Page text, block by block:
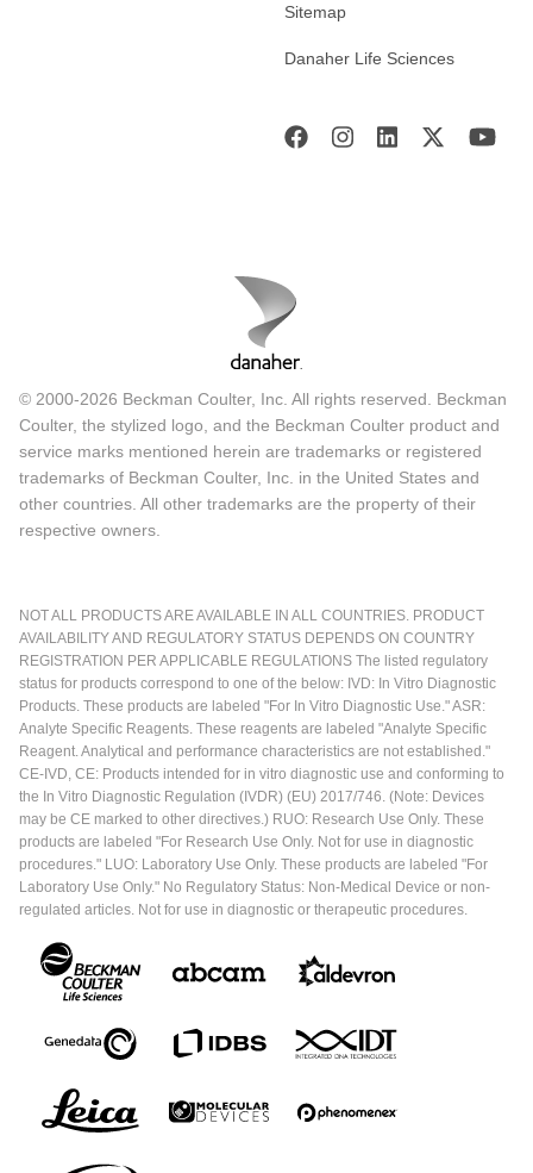
Sitemap
Danaher Life Sciences
© 2000-2026 Beckman Coulter, Inc. All rights reserved. Beckman
Coulter, the stylized logo, and the Beckman Coulter product and
service marks mentioned herein are trademarks or registered
trademarks of Beckman Coulter, Inc. in the United States and
other countries. All other trademarks are the property of their
respective owners.
NOT ALL PRODUCTS ARE AVAILABLE IN ALL COUNTRIES. PRODUCT
AVAILABILITY AND REGULATORY STATUS DEPENDS ON COUNTRY
REGISTRATION PER APPLICABLE REGULATIONS The listed regulatory
status for products correspond to one of the below: IVD: In Vitro Diagnostic
Products. These products are labeled "For In Vitro Diagnostic Use." ASR:
Analyte Specific Reagents. These reagents are labeled "Analyte Specific
Reagent. Analytical and performance characteristics are not established."
CE-IVD, CE: Products intended for in vitro diagnostic use and conforming to
the In Vitro Diagnostic Regulation (IVDR) (EU) 2017/746. (Note: Devices
may be CE marked to other directives.) RUO: Research Use Only. These
products are labeled "For Research Use Only. Not for use in diagnostic
procedures." LUO: Laboratory Use Only. These products are labeled "For
Laboratory Use Only." No Regulatory Status: Non-Medical Device or non-
regulated articles. Not for use in diagnostic or therapeutic procedures.